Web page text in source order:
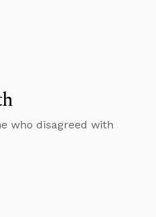
who disagreed with